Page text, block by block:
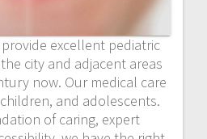
provide excellent pediatric
city and adjacent areas
now. Our medical care
and adolescents.
of caring, expert